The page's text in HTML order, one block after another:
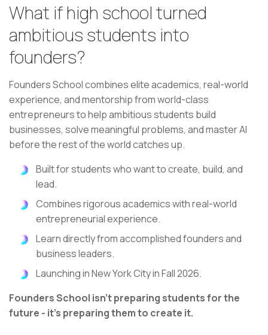
What if high school turned
ambitious students into
founders?
Founders School combines elite academics, real-world
experience, and mentorship from world-class
entrepreneurs to help ambitious students build
businesses, solve meaningful problems, and master AI
before the rest of the world catches up.
Built for students who want to create, build, and
lead.
Combines rigorous academics with real-world
entrepreneurial experience.
Learn directly from accomplished founders and
business leaders.
Launching in New York City in Fall 2026.
Founders School isn't preparing students for the
future - it's preparing them to create it.